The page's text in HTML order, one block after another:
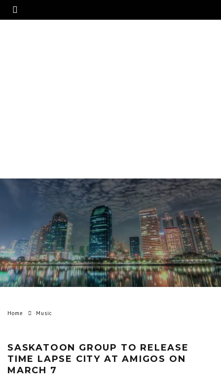
Home Music
SASKATOON GROUP TO RELEASE
TIME LAPSE CITY AT AMIGOS ON
MARCH 7